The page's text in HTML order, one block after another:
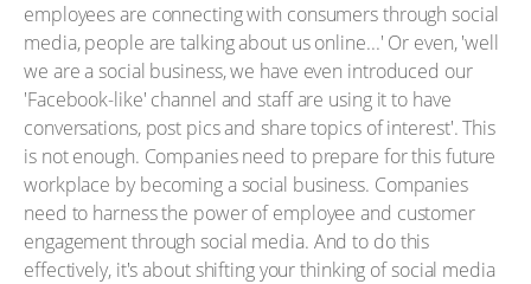
employees are connecting with consumers through social
media, people are talking about us online...' Or even, 'well
we are a social business, we have even introduced our
'Facebook-like' channel and staff are using it to have
conversations, post pics and share topics of interest'. This
is not enough. Companies need to prepare for this future
workplace by becoming a social business. Companies
need to harness the power of employee and customer
engagement through social media. And to do this
effectively, it's about shifting your thinking of social media